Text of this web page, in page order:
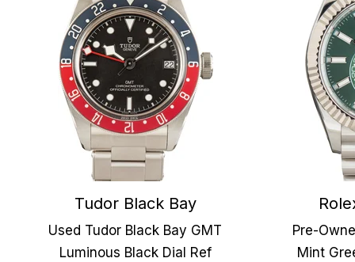
Tudor Black Bay
Used Tudor Black Bay GMT
Luminous Black Dial Ref
Pre-
Mint